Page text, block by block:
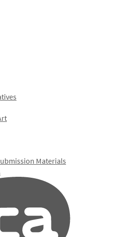
Materials